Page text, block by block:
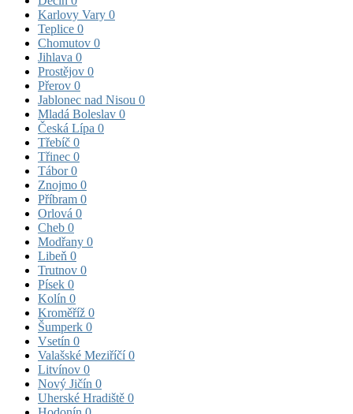
Karlovy Vary 0
Teplice 0
Chomutov 0
Jihlava 0
Prostějov 0
Přerov 0
Jablonec nad Nisou 0
Mladá Boleslav 0
Česká Lípa 0
Třebíč 0
Třinec 0
Tábor0
Znojmo 0
Příbram 0
Orlová 0
Cheb 0
Modřany 0
Libeň 0
Trutnov 0
Písek 0
Kolín 0
Kroměříž 0
Šumperk 0
Vsetín 0
Valašské Meziříčí0
Litvínov 0
Nový Jičín 0
Uherské Hradiště 0